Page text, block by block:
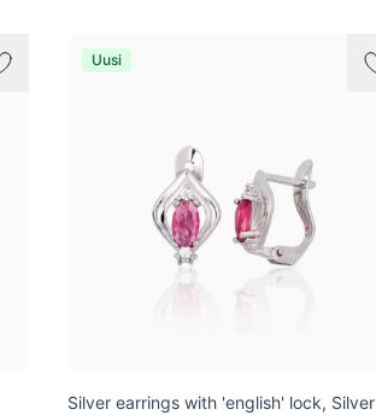
Uusi
Silver earrings with 'english' lock, Silver